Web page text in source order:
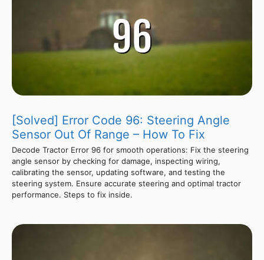
[Solved] Error Code 96: Steering Angle
Sensor Out Of Range – How To Fix
Decode Tractor Error 96 for smooth operations: Fix the steering
angle sensor by checking for damage, inspecting wiring,
calibrating the sensor, updating software, and testing the
steering system. Ensure accurate steering and optimal tractor
performance. Steps to fix inside.